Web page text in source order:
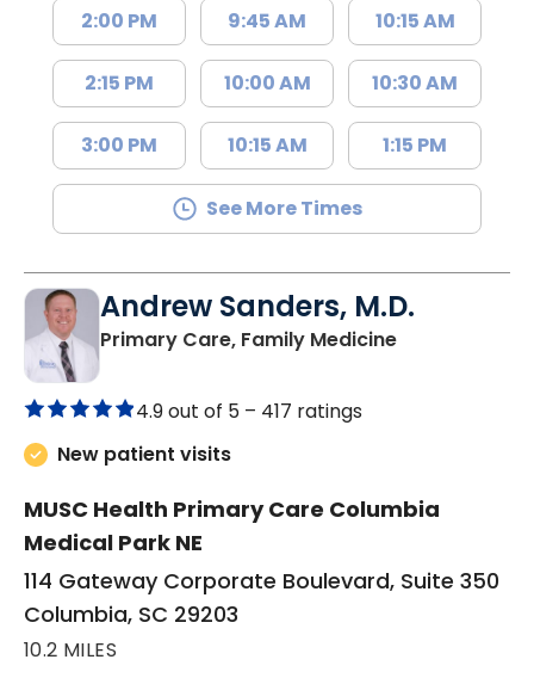
2:00 PM
2:15 PM
3:00 PM
9:45 AM
10:00 AM
10:15 AM
10:15 AM
10:30 AM
1:15 PM
See More Times
Andrew Sanders, M.D.
Primary Care, Family Medicinein Columbia,
4.9 out of 5 – 417 ratings
New patient visits
MUSC Health Primary Care Columbia
Medical Park NE
114 Gateway Corporate Boulevard, Suite 350
Columbia, SC 29203
10.2 MILES